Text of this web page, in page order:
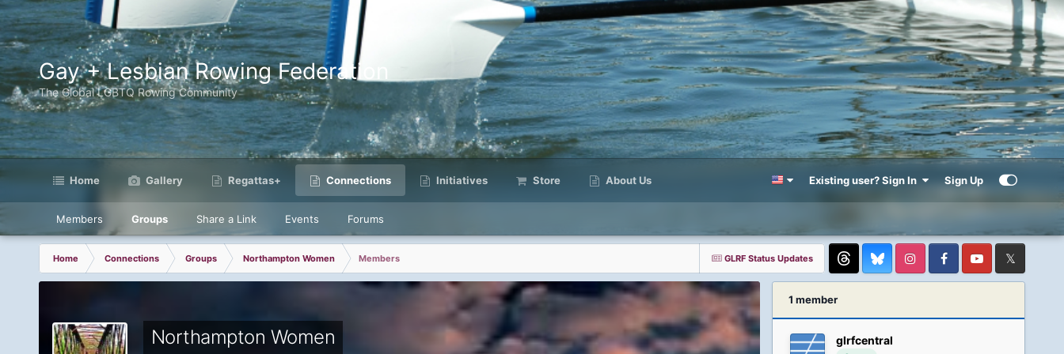
Gay + Lesbian Rowing Federation
The Global LGBTQ Rowing Community
Home Gallery Regattas+ Connections
Members Groups Share a Link Events Forums
Initiatives Store About Us Existing user? Sign In Sign Up
GLRF Status Updates
Home Connections Groups Northampton Women
Members
Threads
InstagramFacebookYouTubeTwitter
Northampton Women
1 member
glrfcentral